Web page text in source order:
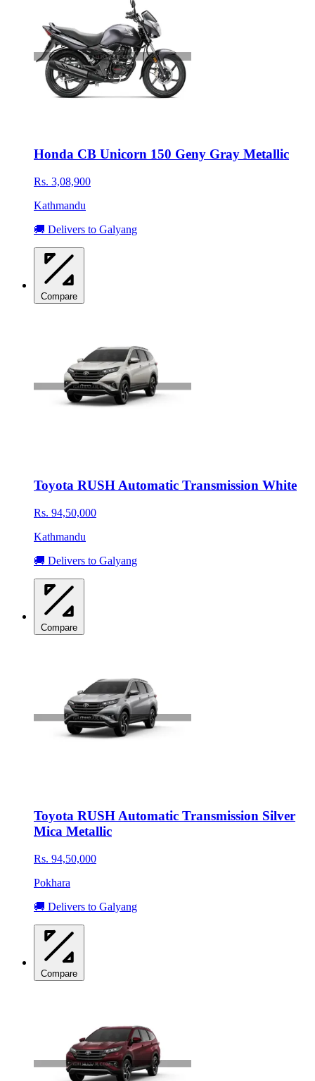
Honda CB Unicorn 150 Geny Gray Metallic
Rs. 3,08,900
Kathmandu
🚚 Delivers to Galyang
Compare
Toyota RUSH Automatic Transmission White
Rs. 94,50,000
Kathmandu
🚚 Delivers to Galyang
Compare
Toyota RUSH Automatic Transmission Silver
Mica Metallic
Rs. 94,50,000
Pokhara
🚚 Delivers to Galyang
Compare